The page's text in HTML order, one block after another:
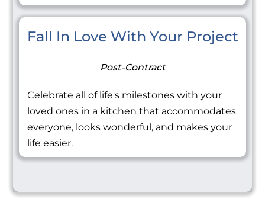
Fall In Love With Your Project
Post-Contract
Celebrate all of life's milestones with your
loved ones in a kitchen that accommodates
everyone, looks wonderful, and makes your
life easier.